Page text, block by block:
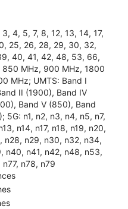
3, 4, 5, 7, 8, 12, 13, 14, 17,
25, 26, 28, 29, 30, 32,
40, 41, 42, 48, 53, 66,
850 MHz, 900 MHz, 1800
MHz; UMTS: Band I
II (1900), Band IV
Band V (850), Band
5G: n1, n2, n3, n4, n5, n7,
n14, n17, n18, n19, n20,
n28, n29, n30, n32, n34,
n40, n41, n42, n48, n53,
n77, n78, n79